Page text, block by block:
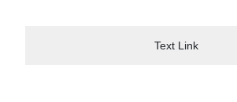
Text Link